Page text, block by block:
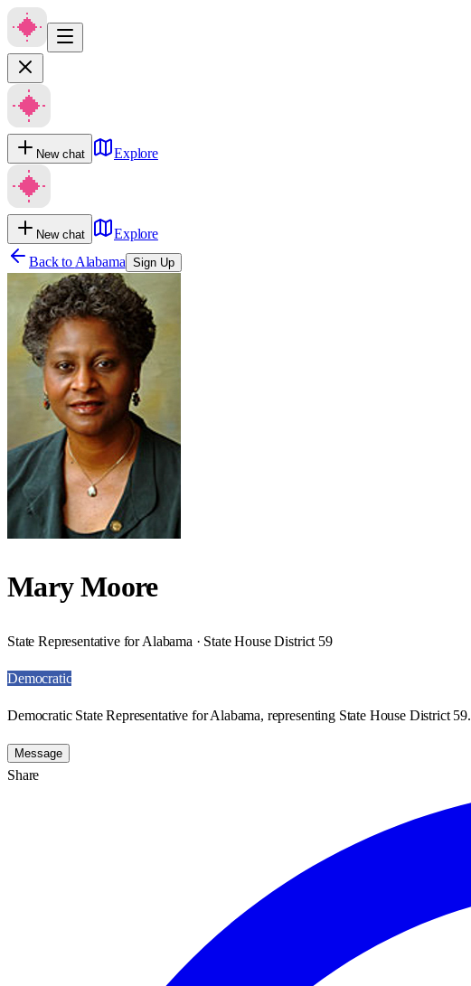
New chat Explore
New chat
Explore
Back to Alabama Sign Up
Mary Moore
State Representative for Alabama · State House District 59
Democratic
Democratic State Representative for Alabama, representing State House District 59.
Message
Share